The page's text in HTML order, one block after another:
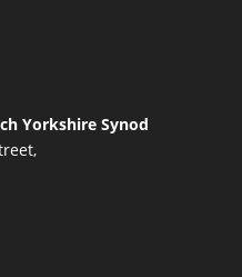
Yorkshire Synod